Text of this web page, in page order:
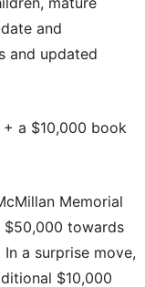
and
and updated
a $10,000 book
Memorial
$50,000 towards
a surprise move,
$10,000